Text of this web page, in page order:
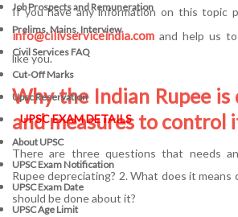
Job Prospects and Remuneration
Prelims, Mains, Interview
Civil Services FAQ
Cut-Off Marks
Upsc Reservation
UPSC EXAM DETAILS
About UPSC
UPSC Exam Notification
UPSC Exam Date
UPSC Age Limit
If you have any information on this topic
info@cilivserviceindia.com and help us
like you.
Why the Indian Rupee
and measures to control
There are three questions that needs
Rupee depreciating? 2. What does it means
should be done about it?